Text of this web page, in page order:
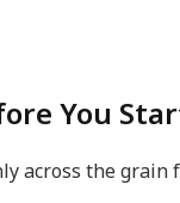
You
across the grain